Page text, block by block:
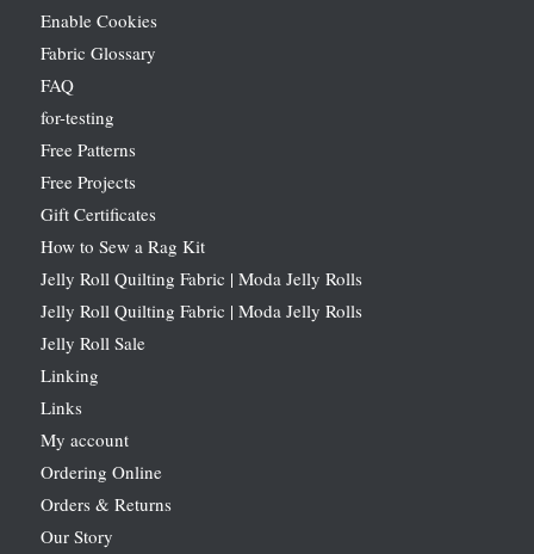
Enable Cookies
Fabric Glossary
FAQ
for-testing
Free Patterns
Free Projects
Gift Certificates
How to Sew a Rag Kit
Jelly Roll Quilting Fabric | Moda Jelly Rolls
Jelly Roll Quilting Fabric | Moda Jelly Rolls
Jelly Roll Sale
Linking
Links
My account
Ordering Online
Orders & Returns
Our Story